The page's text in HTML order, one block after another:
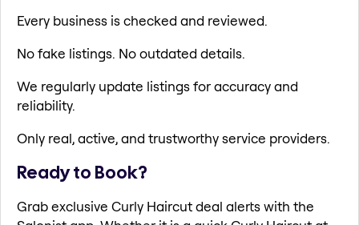
Every business is checked and reviewed.
No fake listings. No outdated details.
We regularly update listings for accuracy and
reliability.
Only real, active, and trustworthy service providers.
Ready to Book?
Grab exclusive Curly Haircut deal alerts with the